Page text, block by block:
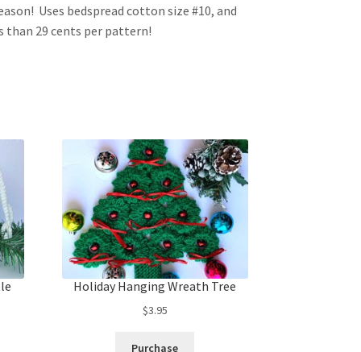
Uses bedspread cotton size #10, and
than 29 cents per pattern!
Holiday Hanging Wreath Tree
$3.95
Purchase